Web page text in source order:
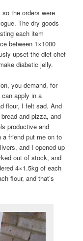
the orders were
The dry goods
each item
between 1×1000
upset the diet chef
diabetic jelly.
you demand, for
apply in a
flour, I felt sad. And
and pizza, and
productive and
friend put me on to
and I opened up
out of stock, and
4×1.5kg of each
flour, and that’s